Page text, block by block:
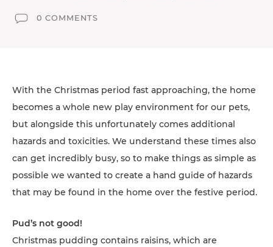
TEAM
PET SITTERS PORTAL
COOKIE POLICY
ACCESSIBILITY
0 COMMENTS
With the Christmas period fast approaching, the home
becomes a whole new play environment for our pets,
but alongside this unfortunately comes additional
hazards and toxicities. We understand these times also
can get incredibly busy, so to make things as simple as
possible we wanted to create a hand guide of hazards
that may be found in the home over the festive period.
Pud’s not good!
Christmas pudding contains raisins, which are